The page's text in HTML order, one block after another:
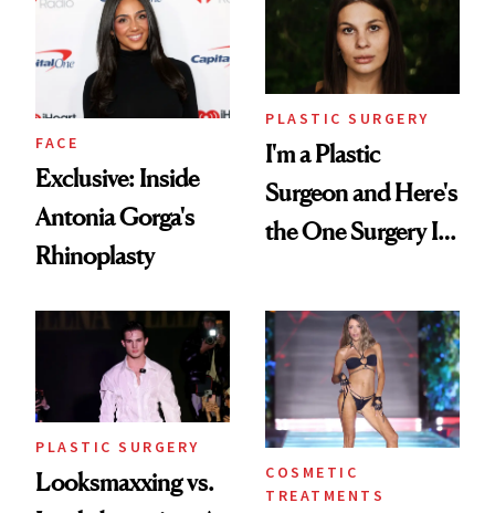
FACE
Exclusive: Inside
Antonia Gorga's
Rhinoplasty
PLASTIC SURGERY
I'm a Plastic
Surgeon and Here's
the One Surgery I
PLASTIC SURGERY
Looksmaxxing vs.
COSMETIC
TREATMENTS